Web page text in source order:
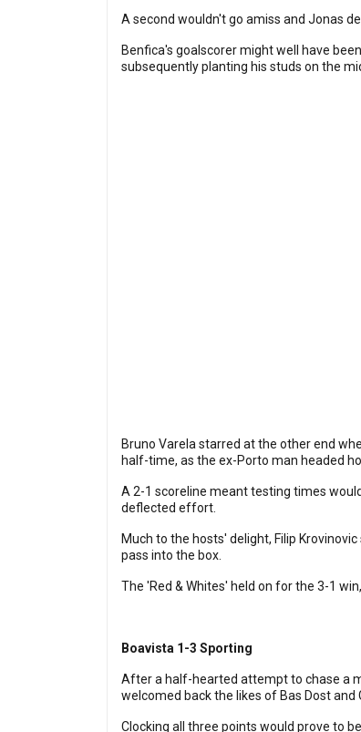
A second wouldn't go amiss and Jonas
Benfica's goalscorer might well have
subsequently planting his studs on the
Bruno Varela starred at the other end
half-time, as the ex-Porto man headed
A 2-1 scoreline meant testing times
deflected effort.
Much to the hosts' delight, Filip
pass into the box.
The 'Red & Whites' held on for the 3-1
Boavista 1-3 Sporting
After a half-hearted attempt to chase a
welcomed back the likes of Bas Dost and
Clocking all three points would prove to